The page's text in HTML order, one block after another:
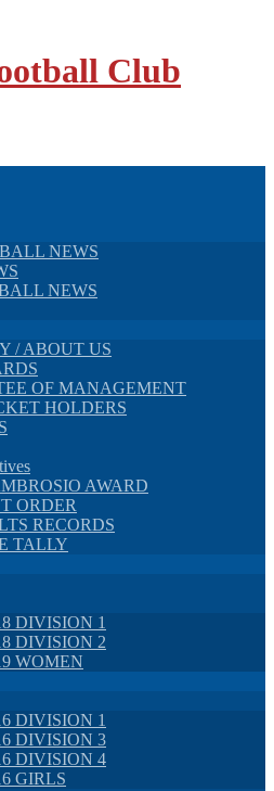
Club
NEWS
NEWS
/ ABOUT US
OF MANAGEMENT
HOLDERS
AWARD
ORDER
RECORDS
TALLY
DIVISION 1
DIVISION 2
WOMEN
DIVISION 1
DIVISION 3
DIVISION 4
GIRLS